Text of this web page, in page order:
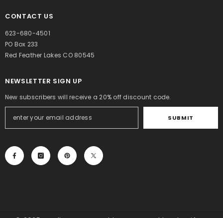
CONTACT US
623-680-4501
PO Box 233
Red Feather Lakes CO 80545
NEWSLETTER SIGN UP
New subscribers will receive a 20% off discount code.
SUBMIT